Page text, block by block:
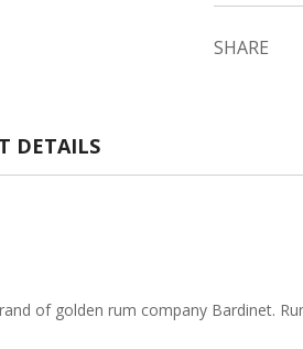
SHARE
DETAILS
of golden rum company Bardinet.